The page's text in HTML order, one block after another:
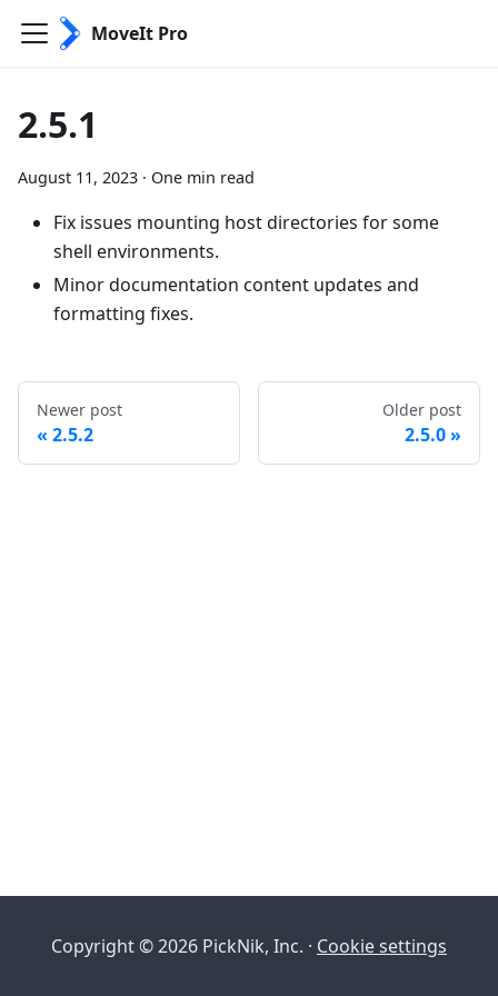
MoveIt Pro
2.5.1
August 11, 2023 · One min read
Fix issues mounting host directories for some
shell environments.
Minor documentation content updates and
formatting fixes.
Newer post
2.5.2
Older post
2.5.0
Copyright © 2026 PickNik, Inc. · Cookie settings